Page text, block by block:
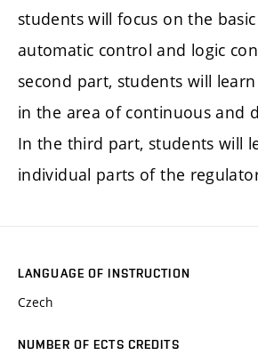
students will focus on the
automatic control and logic
second part, students will
in the area of continuous and
In the third part, students will
individual parts of the
LANGUAGE OF INSTRUCTION
Czech
NUMBER OF ECTS CREDITS